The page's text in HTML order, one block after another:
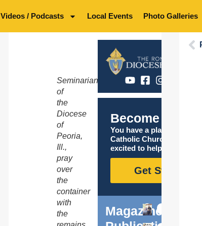
Videos / Podcasts Local Events Photo Galleries
Seminarians
of
the
Diocese
of
Peoria,
Ill.,
pray
over
the
container
with
the
Become
You have a place in the
Catholic Church, and we
excited to help you find it!
Get Started
Magazine